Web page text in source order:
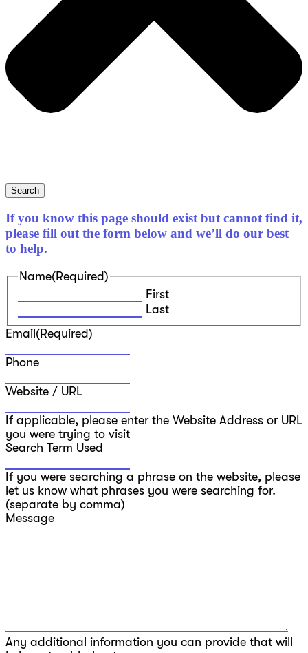
Search
If you know this page should exist but cannot find it,
please fill out the form below and we’ll do our best
to help.
Name(Required)
First
Last
Email (Required)
Phone
Website / URL
If applicable, please enter the Website Address or URL
you were trying to visit
Search Term Used
If you were searching a phrase on the website, please
let us know what phrases you were searching for.
(separate by comma)
Message
Any additional information you can provide that will